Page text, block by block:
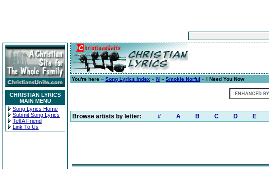
CHRISTIAN LYRICS
MAIN MENU
Song Lyrics Home
Submit Song Lyrics
Tell A Friend
Link To Us
You're here » Song Lyrics Index » N » Smokie Norful » I Need You Now
Browse artists by letter: # A B C D E